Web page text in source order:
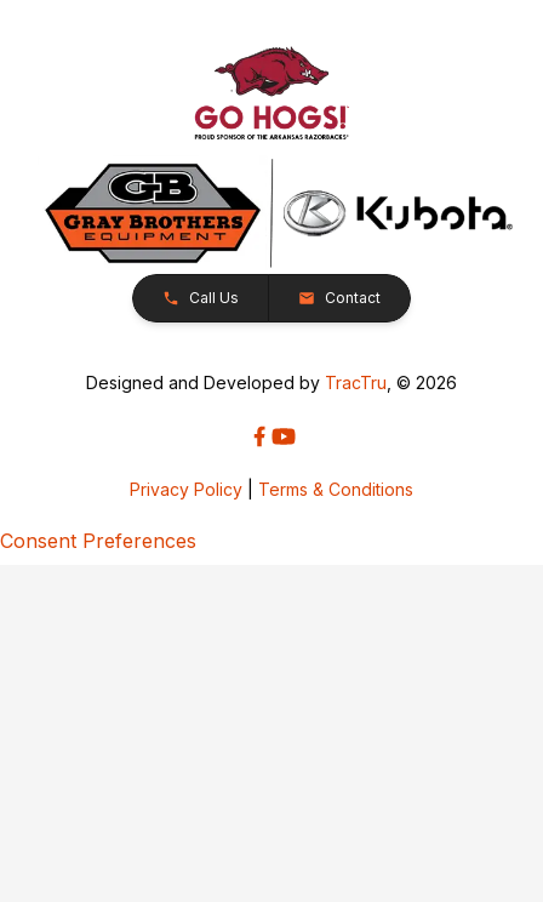
Call Us Contact
Designed and Developed by TracTru , © 2026
Privacy Policy Terms & Conditions
Consent Preferences